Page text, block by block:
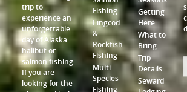
trip to
experience an
unforgettable
day of Alaska
halibut or
salmon fishing.
If you are
looking for the
Fishing
Lingcod
&
Rockfish
Fishing
Multi
Species
Fishing
Getting
Here
What to
Bring
Trip
Details
Seward